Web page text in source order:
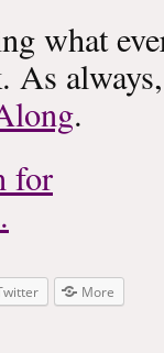
what
As
.
More